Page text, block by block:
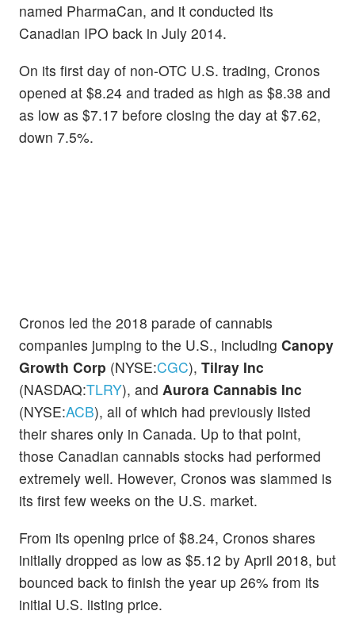
named PharmaCan, and it conducted its
Canadian IPO back in July 2014.
On its first day of non-OTC U.S. trading, Cronos
opened at $8.24 and traded as high as $8.38 and
as low as $7.17 before closing the day at $7.62,
down 7.5%.
Cronos led the 2018 parade of cannabis
companies jumping to the U.S., including Canopy
Growth Corp (NYSE:CGC), Tilray Inc
(NASDAQ:TLRY), and Aurora Cannabis Inc
(NYSE:ACB), all of which had previously listed
their shares only in Canada. Up to that point,
those Canadian cannabis stocks had performed
extremely well. However, Cronos was slammed is
its first few weeks on the U.S. market.
From its opening price of $8.24, Cronos shares
initially dropped as low as $5.12 by April 2018, but
bounced back to finish the year up 26% from its
initial U.S. listing price.